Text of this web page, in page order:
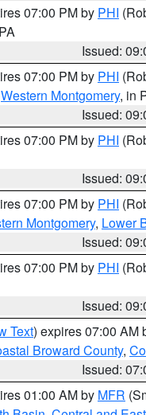
07:00 PM by PHI
Issued:
07:00 PM by PHI
Western Montgomery, in
Issued:
07:00 PM by PHI
Issued:
07:00 PM by PHI
Montgomery, Lower
Issued:
07:00 PM by PHI
Issued:
Text) expires 07:00 AM
Broward County,
Issued:
01:00 AM by MFR